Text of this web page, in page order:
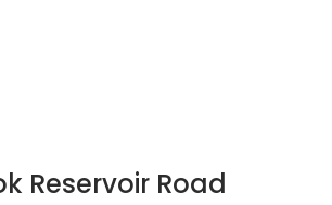
Reservoir Road